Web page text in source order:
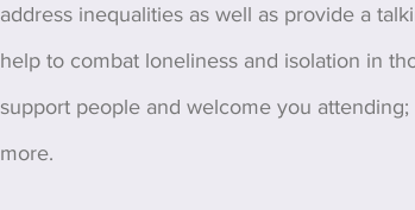
address inequalities as well as provide a
help to combat loneliness and isolation in
support people and welcome you
more.